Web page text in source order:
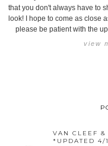
that you don't always have to
look! I hope to come as close
please be patient with the
view
VAN CLEEF
*UPDATED 4/